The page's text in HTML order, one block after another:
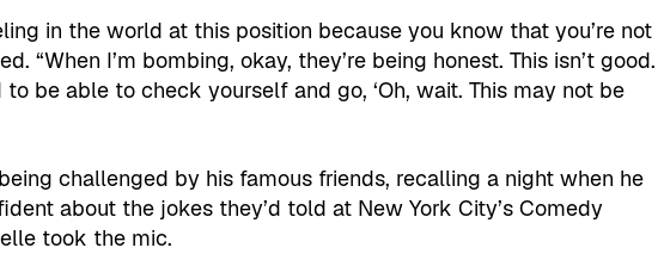
in the world at this position because you know that you’re not
“When I’m bombing, okay, they’re being honest. This isn’t good.
to be able to check yourself and go, ‘Oh, wait. This may not be
challenged by his famous friends, recalling a night when he
about the jokes they’d told at New York City’s Comedy
took the mic.